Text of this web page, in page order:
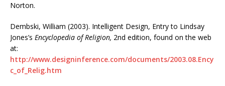
Norton.
Dembski, William (2003). Intelligent Design, Entry to Lindsay
Jones’s Encyclopedia of Religion, 2nd edition, found on the web
at:
http://www.designinference.com/documents/2003.08.Ency
c_of_Relig.htm